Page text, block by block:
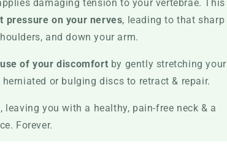
damaging tension to your vertebrae. This
pressure on your nerves, leading to that sharp
and down your arm.
of your discomfort by gently stretching your
or bulging discs to retract & repair.
you with a healthy, pain-free neck & a
Forever.